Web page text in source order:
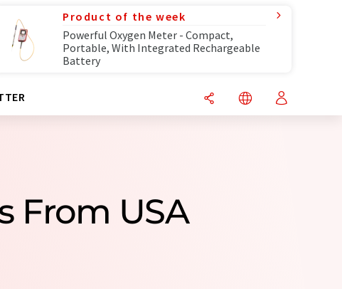
Product of the week
Powerful Oxygen Meter - Compact,
Portable, With Integrated Rechargeable
Battery
From USA